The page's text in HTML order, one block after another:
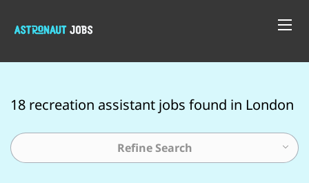
18 recreation assistant jobs found in London
Refine Search